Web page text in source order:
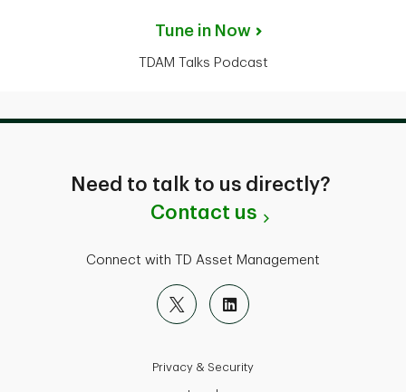
Tune in Now
TDAM Talks Podcast
Need to talk to us directly?
Contact us
Connect with TD Asset Management
Privacy & Security